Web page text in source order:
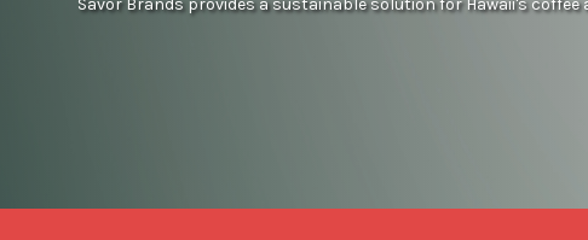
Savor Brands provides a sustainable solution for Hawaii's coffee